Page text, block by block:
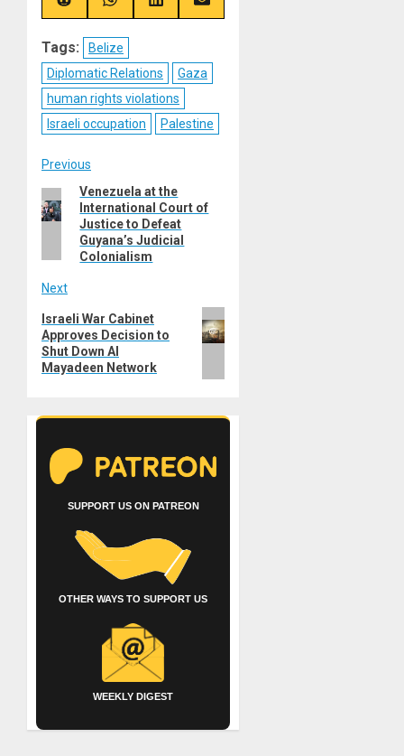
Share
on
Share
on
Share
on
Share
on
Tags:
Belize
Diplomatic Relations
Gaza
human rights violations
Israeli occupation
Palestine
Post
navigation
Previous
Previous
post:
Venezuela at the
International Court of
Justice to Defeat
Guyana’s Judicial
Colonialism
Next
Next
post:
Israeli War Cabinet
Approves Decision to
Shut Down Al
Mayadeen Network
SUPPORT US ON PATREON
OTHER WAYS TO SUPPORT US
WEEKLY DIGEST